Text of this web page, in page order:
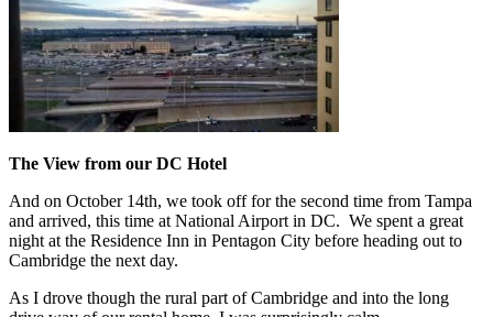
The View from our DC Hotel
And on October 14th, we took off for the second time from Tampa
and arrived, this time at National Airport in DC. We spent a great
night at the Residence Inn in Pentagon City before heading out to
Cambridge the next day.
As I drove though the rural part of Cambridge and into the long